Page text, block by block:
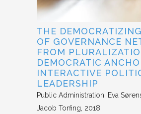
THE
OF GOVERNANCE
FROM
DEMOCRATIC
INTERACTIVE
LEADERSHIP
Public Administration
Eva
Jacob Torfing 2018